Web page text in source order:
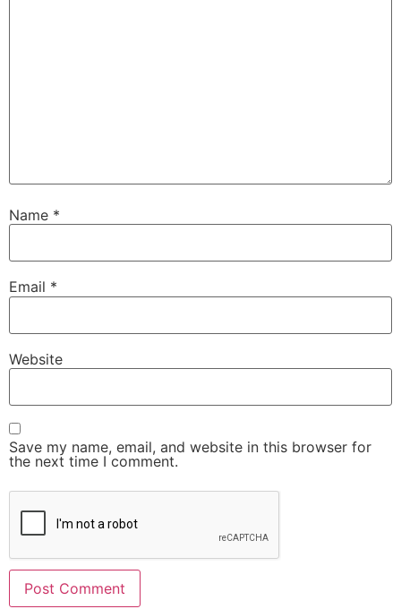
Name *
Email *
Website
Save my name, email, and website in this browser for
the next time I comment.